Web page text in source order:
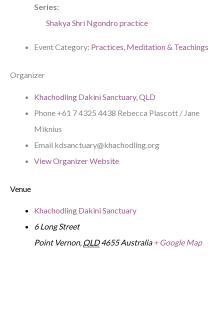
Series:
Shakya Shri Ngondro practice
Event Category: Practices, Meditation & Teachings
Organizer
Khachodling Dakini Sanctuary, QLD
Phone +61 7 4325 4438 Rebecca Plascott / Jane
Miknius
Email kdsanctuary@khachodling.org
View Organizer Website
Venue
Khachodling Dakini Sanctuary
6 Long Street
Point Vernon, QLD 4655 Australia + Google Map